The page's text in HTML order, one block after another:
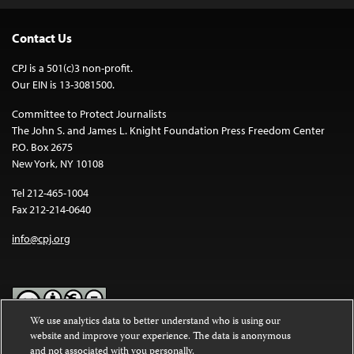
Contact Us
CPJ is a 501(c)3 non-profit.
Our EIN is 13-3081500.
Committee to Protect Journalists
The John S. and James L. Knight Foundation Press Freedom Center
P.O. Box 2675
New York, NY 10108
Tel 212-465-1004
Fax 212-214-0640
info@cpj.org
Except where noted, text on this website is licensed under a
We use analytics data to better understand who is using our
website and improve your experience. The data is anonymous